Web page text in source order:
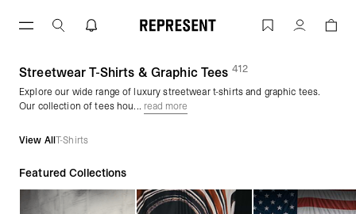
Graphic Tees & Streetwear T-Shirts |
Account
Streetwear T-Shirts & Graphic Tees (412products)
Explore our wide range of luxury streetwear t-shirts and graphic tees.
Our collection of tees hou... read more
View AllT-Shirts
Featured Collections